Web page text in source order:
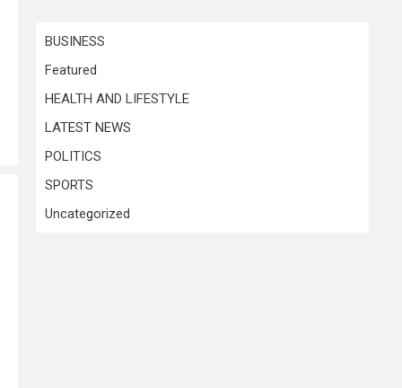
BUSINESS
Featured
HEALTH AND LIFESTYLE
LATEST NEWS
POLITICS
SPORTS
Uncategorized